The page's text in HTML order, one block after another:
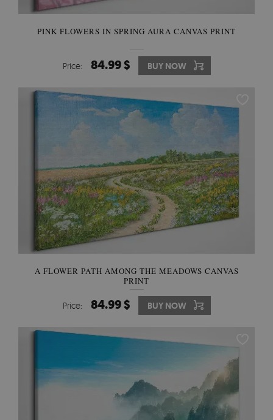
PINK FLOWERS IN SPRING AURA CANVAS PRINT
Price: 84.99 $ BUY NOW
A FLOWER PATH AMONG THE MEADOWS CANVAS
PRINT
Price: 84.99 $ BUY NOW